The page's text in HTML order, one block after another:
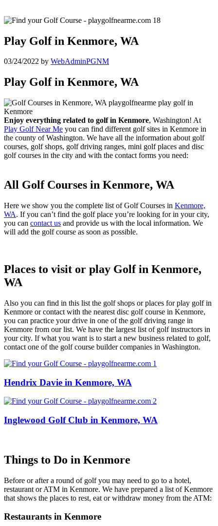
Play Golf in Kenmore, WA
03/24/2022 by WebAdminPGNM
Play Golf in Kenmore, WA
Enjoy everything related to golf in Kenmore, Washington! At
Play Golf Near Me you can find different golf sites in Kenmore in
the county of Washington. We have all the information about golf
courses, golf shops, golf driving ranges, mini golf places and disc
golf courses in the city and with the contact forms you need:
All Golf Courses in Kenmore, WA
Here we show you the complete list of Golf Courses in Kenmore,
WA. If you can’t find the golf place you’re looking for in your city,
you can contact us and provide us with the local information. We
will add the golf course as soon as possible.
Places to visit or play Golf in Kenmore,
WA
Also you can find in this list the golf shops or places for play golf in
Kenmore or contact with the nearest disc golf course in Kenmore,
you can practice your drive in one of the golf driving range in
Kenmore from our list. We have the largest list of golf instructors in
your city. If what you want is to start a new business related to golf,
contact one of the golf course builder companies in Washington.
Hendrix Davie in Kenmore, WA
Inglewood Golf Club in Kenmore, WA
Things to Do in Kenmore
Before or after a round of golf you may need to go to a hotel,
restaurant or ATM in Kenmore. We have prepared a list of Kenmore
that shows the places to rest, eat or withdraw money from the ATM:
Restaurants in Kenmore